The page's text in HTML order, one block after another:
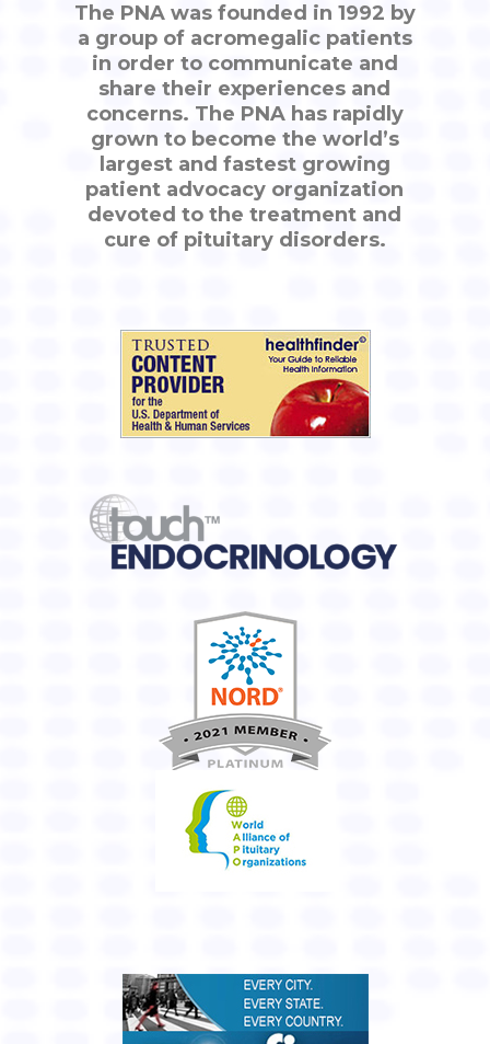
The PNA was founded in 1992 by
a group of acromegalic patients
in order to communicate and
share their experiences and
concerns. The PNA has rapidly
grown to become the world’s
largest and fastest growing
patient advocacy organization
devoted to the treatment and
cure of pituitary disorders.